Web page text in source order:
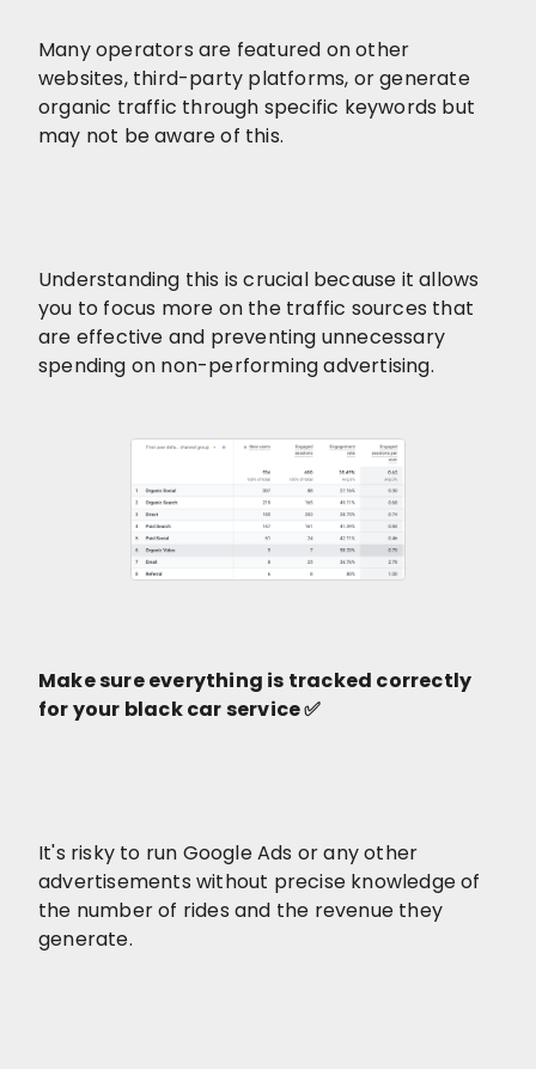
Many operators are featured on other
websites, third-party platforms, or generate
organic traffic through specific keywords but
may not be aware of this.
Understanding this is crucial because it allows
you to focus more on the traffic sources that
are effective and preventing unnecessary
spending on non-performing advertising.
Make sure everything is tracked correctly
for your black car service ✅
It's risky to run Google Ads or any other
advertisements without precise knowledge of
the number of rides and the revenue they
generate.